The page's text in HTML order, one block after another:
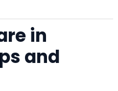
in
and